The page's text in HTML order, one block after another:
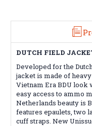
DUTCH FIELD
Developed for the
jacket is made of
Vietnam Era BDU
easy access to ammo
Netherlands beauty is
features epaulets, two
cuff straps. New